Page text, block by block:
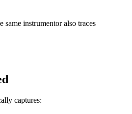
same instrumentor also traces
captures: